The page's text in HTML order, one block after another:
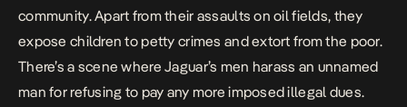
community. Apart from their assaults on oil fields, they
expose children to petty crimes and extort from the poor.
There’s a scene where Jaguar’s men harass an unnamed
man for refusing to pay any more imposed illegal dues.